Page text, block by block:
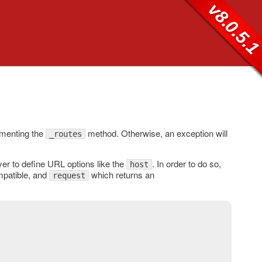
the _routes method. Otherwise, an exception will
to define URL options like the host . In order to do so,
and request which returns an